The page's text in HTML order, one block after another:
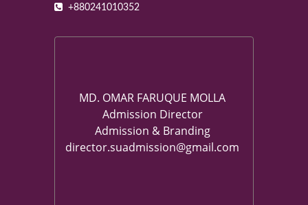
+880241010352
MD. OMAR FARUQUE MOLLA
Admission Director
Admission & Branding
director.suadmission@gmail.com